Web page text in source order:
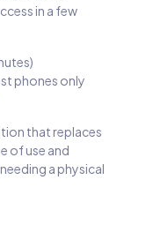
in a few
phones only
that replaces
of use and
a physical